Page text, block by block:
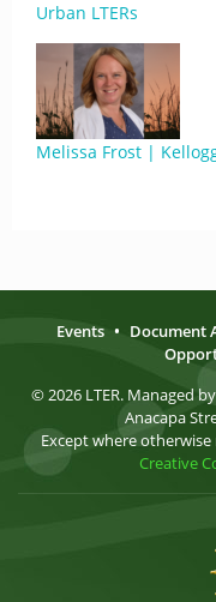
Urban LTERs
Melissa Frost |
Events • Document
© 2026 LTER. Managed by
Anacapa
Except where
Creative